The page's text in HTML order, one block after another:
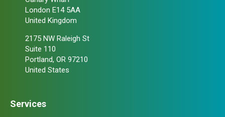
London E14 5AA
United Kingdom
2175 NW Raleigh St
Suite 110
Portland, OR 97210
United States
Services